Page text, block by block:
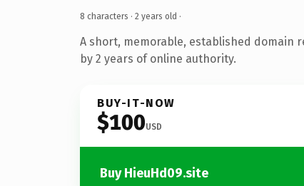
8 characters · 2 years old ·
A short, memorable, established domain
by 2 years of online authority.
BUY-IT-NOW
$100USD
Buy HieuHd09.site